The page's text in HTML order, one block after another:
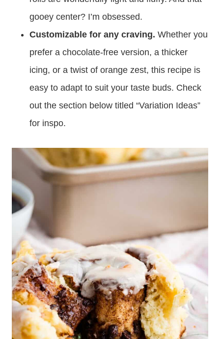
gooey center? I’m obsessed.
Customizable for any craving. Whether you
prefer a chocolate-free version, a thicker
icing, or a twist of orange zest, this recipe is
easy to adapt to suit your taste buds. Check
out the section below titled “Variation Ideas”
for inspo.